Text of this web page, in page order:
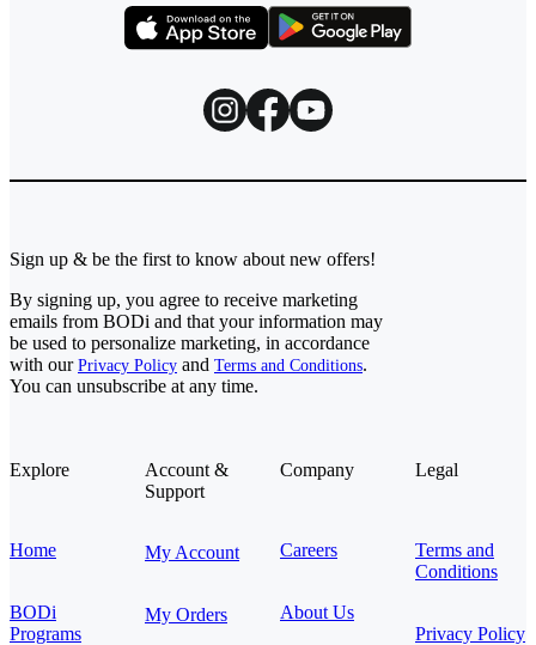
Explore
Home
BODi
Programs
Account &
Support
My Account
My Orders
Company
Careers
About Us
Legal
Terms and
Conditions
Privacy Policy
Sign up & be the first to know about new offers!
By signing up, you agree to receive marketing
emails from BODi and that your information may
be used to personalize marketing, in accordance
with our Privacy Policy and Terms and Conditions.
You can unsubscribe at any time.